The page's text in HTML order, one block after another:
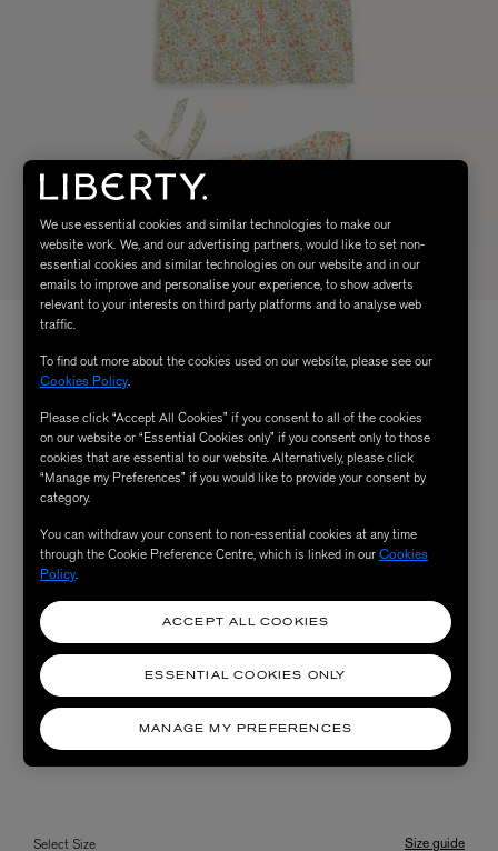
Select Size Size guide
We use essential cookies and similar technologies to make our
website work. We, and our advertising partners, would like to set non-
essential cookies and similar technologies on our website and in our
emails to improve and personalise your experience, to show adverts
relevant to your interests on third party platforms and to analyse web
traffic.
To find out more about the cookies used on our website, please see our
Cookies Policy.
Please click “Accept All Cookies” if you consent to all of the cookies
on our website or “Essential Cookies only” if you consent only to those
cookies that are essential to our website. Alternatively, please click
“Manage my Preferences” if you would like to provide your consent by
category.
You can withdraw your consent to non-essential cookies at any time
through the Cookie Preference Centre, which is linked in ourCookies
Policy.
MANAGE MY PREFERENCES
ESSENTIAL COOKIES ONLY
ACCEPT ALL COOKIES